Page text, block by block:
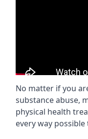
No matter if you
substance abuse,
physical health
every way